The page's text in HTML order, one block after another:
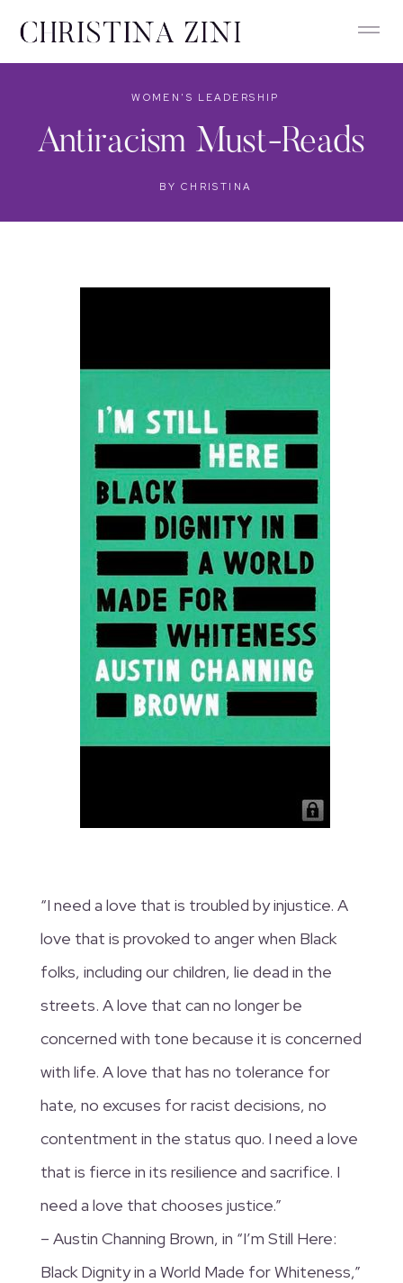
WOMEN'S LEADERSHIP
Antiracism Must-Reads
BY CHRISTINA
“I need a love that is troubled by injustice. A
love that is provoked to anger when Black
folks, including our children, lie dead in the
streets. A love that can no longer be
concerned with tone because it is concerned
with life. A love that has no tolerance for
hate, no excuses for racist decisions, no
contentment in the status quo. I need a love
that is fierce in its resilience and sacrifice. I
need a love that chooses justice.”
– Austin Channing Brown, in “I’m Still Here:
Black Dignity in a World Made for Whiteness,”